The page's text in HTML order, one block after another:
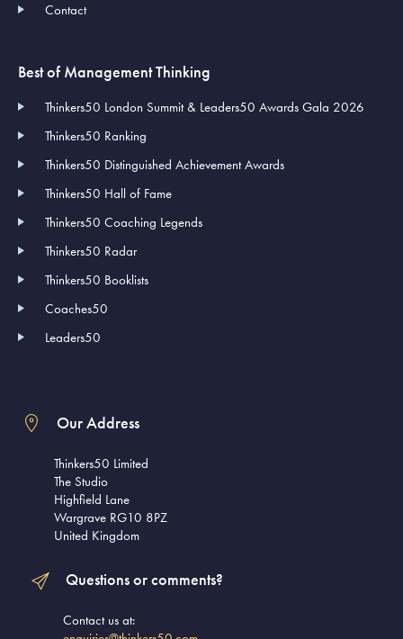
Contact
Best of Management Thinking
Thinkers50 London Summit & Leaders50 Awards Gala 2026
Thinkers50 Ranking
Thinkers50 Distinguished Achievement Awards
Thinkers50 Hall of Fame
Thinkers50 Coaching Legends
Thinkers50 Radar
Thinkers50 Booklists
Coaches50
Leaders50
Our Address
Thinkers50 Limited
The Studio
Highfield Lane
Wargrave RG10 8PZ
United Kingdom
Questions or comments?
Contact us at: